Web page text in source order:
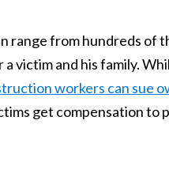
range from hundreds of
victim and his family.
workers can sue
get compensation to